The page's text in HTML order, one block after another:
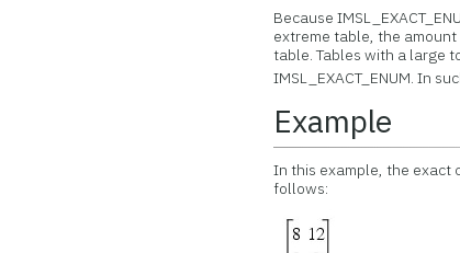
Because
extreme table, the
table. Tables with a large
IMSL_EXACT_ENUM. In
Example
In this example, the exact
follows: